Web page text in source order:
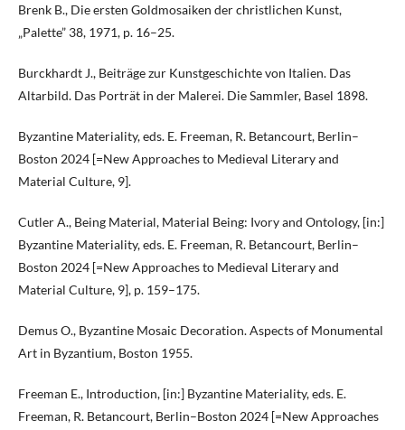
Brenk B., Die ersten Goldmosaiken der christlichen Kunst,
„Palette” 38, 1971, p. 16–25.
Burckhardt J., Beiträge zur Kunstgeschichte von Italien. Das
Altarbild. Das Porträt in der Malerei. Die Sammler, Basel 1898.
Byzantine Materiality, eds. E. Freeman, R. Betancourt, Berlin–
Boston 2024 [=New Approaches to Medieval Literary and
Material Culture, 9].
Cutler A., Being Material, Material Being: Ivory and Ontology, [in:]
Byzantine Materiality, eds. E. Freeman, R. Betancourt, Berlin–
Boston 2024 [=New Approaches to Medieval Literary and
Material Culture, 9], p. 159–175.
Demus O., Byzantine Mosaic Decoration. Aspects of Monumental
Art in Byzantium, Boston 1955.
Freeman E., Introduction, [in:] Byzantine Materiality, eds. E.
Freeman, R. Betancourt, Berlin–Boston 2024 [=New Approaches